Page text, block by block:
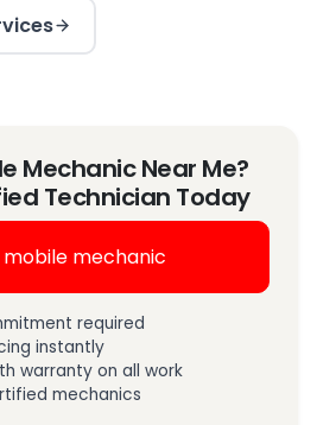
Mechanic Near Me?
Technician Today
mobile mechanic
required
instantly
warranty on all work
mechanics